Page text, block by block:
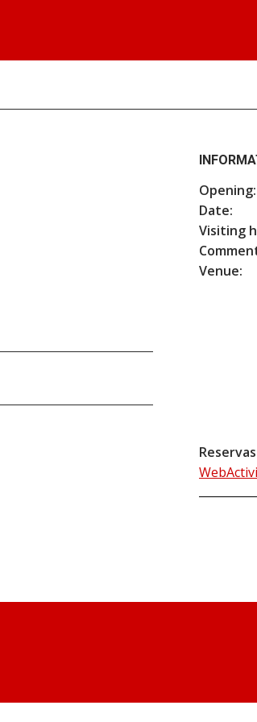
Opening:
Date:
Visiting
Venue:
Reservas